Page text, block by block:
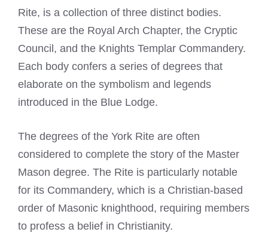
Rite, is a collection of three distinct bodies.
These are the Royal Arch Chapter, the Cryptic
Council, and the Knights Templar Commandery.
Each body confers a series of degrees that
elaborate on the symbolism and legends
introduced in the Blue Lodge.
The degrees of the York Rite are often
considered to complete the story of the Master
Mason degree. The Rite is particularly notable
for its Commandery, which is a Christian-based
order of Masonic knighthood, requiring members
to profess a belief in Christianity.